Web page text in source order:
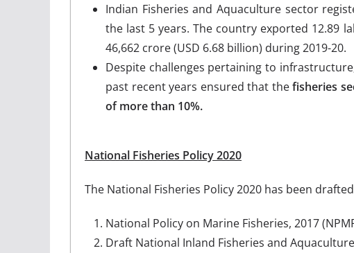
Indian Fisheries and Aquaculture sector
the last 5 years. The country exported 12.89
46,662 crore (USD 6.68 billion) during 2019-20.
Despite challenges pertaining to
past recent years ensured that thefisheries
of more than 10%.
National Fisheries Policy 2020
The National Fisheries Policy 2020 has been
National Policy on Marine Fisheries, 2017
Draft National Inland Fisheries and Aquaculture